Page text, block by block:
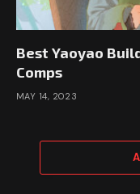
Best Yaoyao
Comps
MAY 14, 2023